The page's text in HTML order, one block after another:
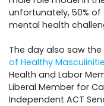
unfortunately, 50%
mental health
The day also saw
of Healthy
Health and Labor
Liberal Member for
Independent ACT